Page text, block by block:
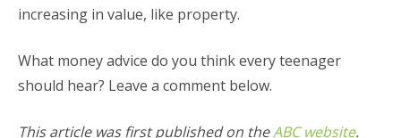
increasing in value, like property.
What money advice do you think every teenager
should hear? Leave a comment below.
This article was first published on theABC website.